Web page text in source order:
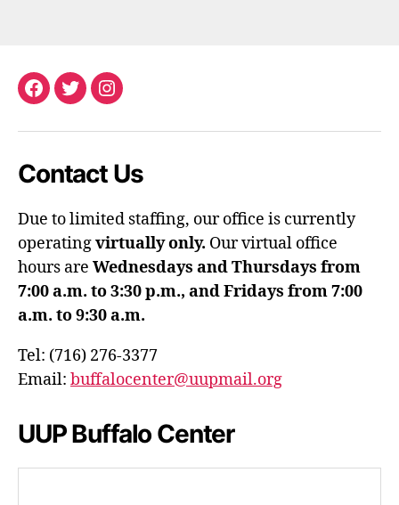
Facebook
TwitterInstagram
Contact Us
Due to limited staffing, our office is currently
operatingvirtually only. Our virtual office
hours are Wednesdays and Thursdays from
7:00 a.m. to 3:30 p.m., and Fridays from 7:00
a.m. to 9:30 a.m.
Tel: (716) 276-3377
Email: buffalocenter@uupmail.org
UUP Buffalo Center